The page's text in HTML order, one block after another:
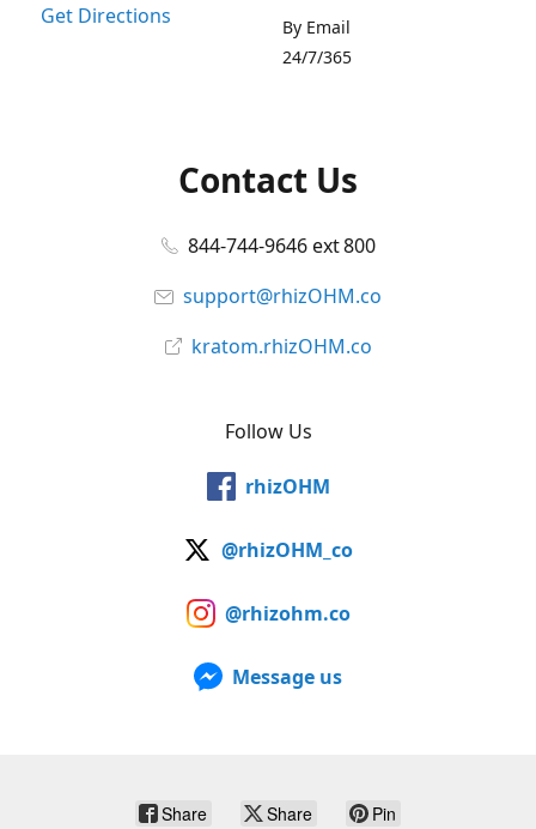
Get Directions
By Email
24/7/365
Contact Us
844-744-9646 ext 800
support@rhizOHM.co
kratom.rhizOHM.co
Follow Us
rhizOHM
@rhizOHM_co
@rhizohm.co
Message us
Share Share Pin